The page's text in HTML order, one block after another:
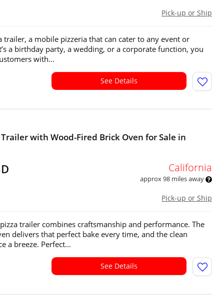
Pick-up or Ship
trailer, a mobile pizzeria that can cater to any event or
a birthday party, a wedding, or a corporate function, you
with...
See Details
Trailer with Wood-Fired Brick Oven for Sale in
California
approx 98 miles away
Pick-up or Ship
trailer combines craftsmanship and performance. The
delivers that perfect bake every time, and the clean
a breeze. Perfect...
See Details